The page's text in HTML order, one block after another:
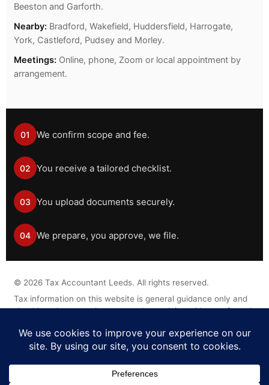
Beeston and Garforth.
Nearby: Bradford, Wakefield, Huddersfield, Harrogate,
York, Castleford, Pudsey and Morley.
Meetings: Online, phone, Zoom or local appointment by
arrangement.
01 We confirm scope and fee.
02 You receive a tailored checklist.
03 You upload documents securely.
04 We prepare, you approve, we file.
© 2026 Tax Accountant Leeds. All rights reserved.
Tax information on this website is general guidance only and
should not be treated as personal tax advice without a formal
Legal Disclaimer